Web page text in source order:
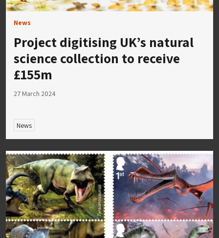
News
Project digitising UK’s natural
science collection to receive
£155m
27 March 2024
News